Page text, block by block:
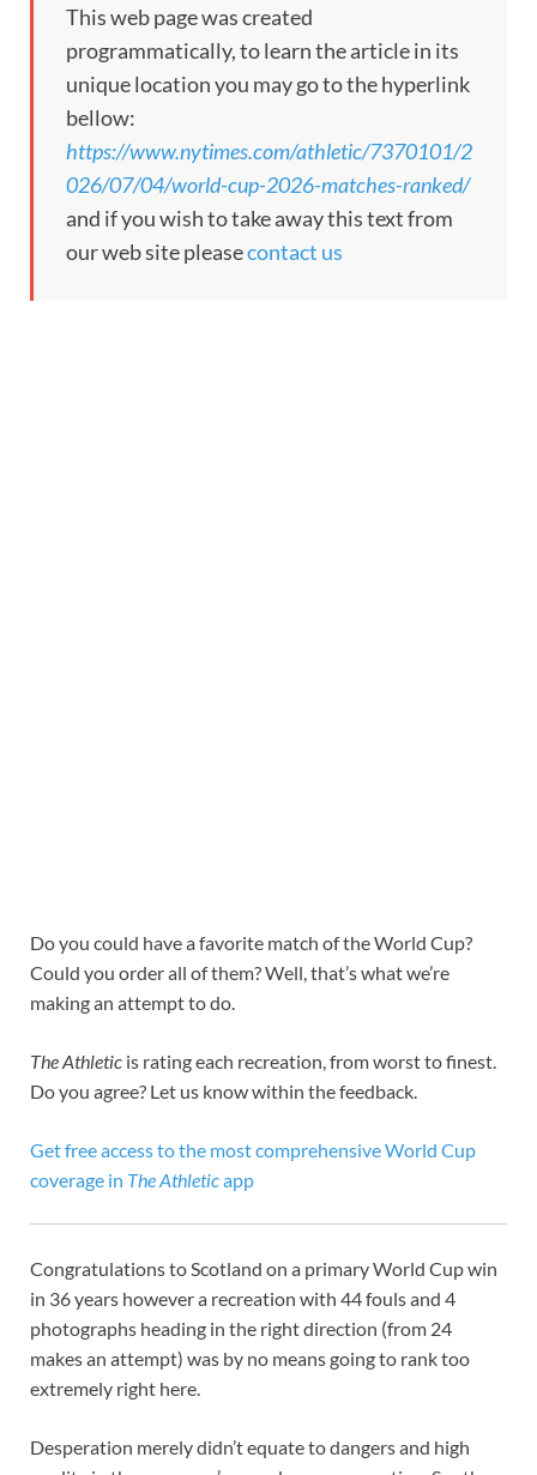
This web page was created
programmatically, to learn the article in its
unique location you may go to the hyperlink
bellow:
https://www.nytimes.com/athletic/7370101/2
026/07/04/world-cup-2026-matches-ranked/
and if you wish to take away this text from
our web site pleasecontact us
Do you could have a favorite match of the World Cup?
Could you order all of them? Well, that’s what we’re
making an attempt to do.
The Athletic is rating each recreation, from worst to finest.
Do you agree? Let us know within the feedback.
Get free access to the most comprehensive World Cup
coverage in The Athleticapp
Congratulations to Scotland on a primary World Cup win
in 36 years however a recreation with 44 fouls and 4
photographs heading in the right direction (from 24
makes an attempt) was by no means going to rank too
extremely right here.
Desperation merely didn’t equate to dangers and high